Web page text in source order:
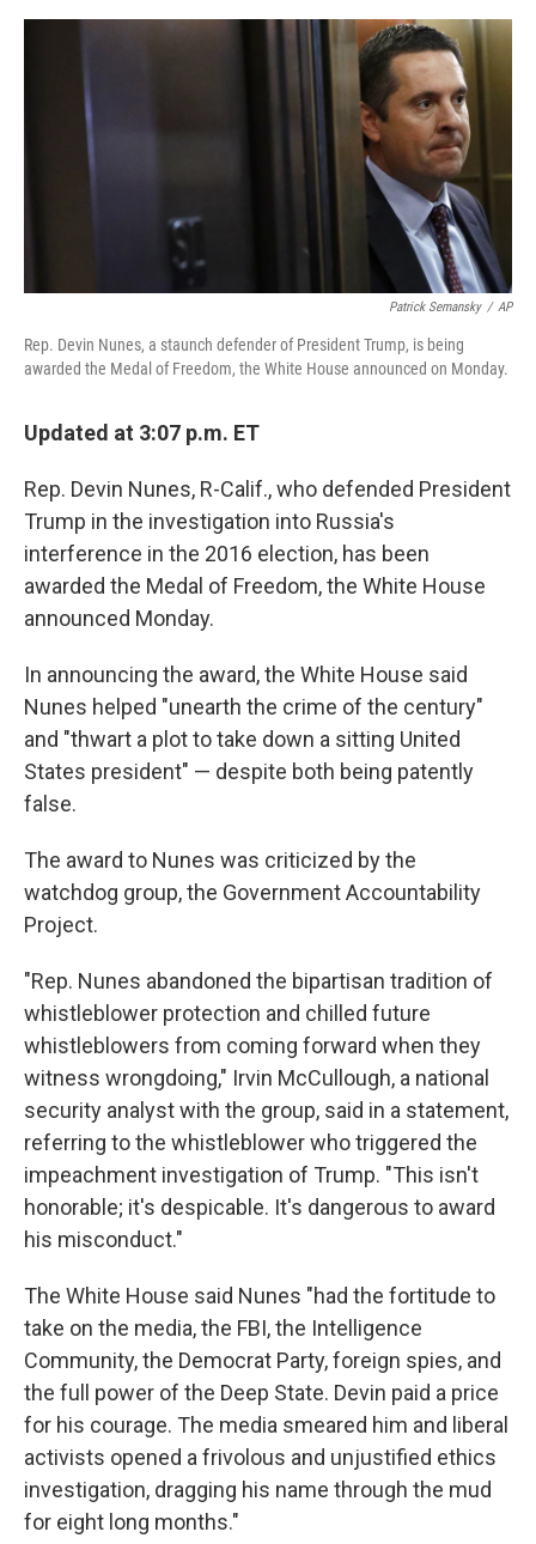
a
w
i
t
t
e
r
i
n
k
e
d
I
n
m
a
Patrick Semansky / AP
Rep. Devin Nunes, a staunch defender of President Trump, is being
awarded the Medal of Freedom, the White House announced on Monday.
Updated at 3:07 p.m. ET
Rep. Devin Nunes, R-Calif., who defended President
Trump in the investigation into Russia's
interference in the 2016 election, has been
awarded the Medal of Freedom, the White House
announced Monday.
In announcing the award, the White House said
Nunes helped "unearth the crime of the century"
and "thwart a plot to take down a sitting United
States president" — despite both being patently
false.
The award to Nunes was criticized by the
watchdog group, the Government Accountability
Project.
"Rep. Nunes abandoned the bipartisan tradition of
whistleblower protection and chilled future
whistleblowers from coming forward when they
witness wrongdoing," Irvin McCullough, a national
security analyst with the group, said in a statement,
referring to the whistleblower who triggered the
impeachment investigation of Trump. "This isn't
honorable; it's despicable. It's dangerous to award
his misconduct."
The White House said Nunes "had the fortitude to
take on the media, the FBI, the Intelligence
Community, the Democrat Party, foreign spies, and
the full power of the Deep State. Devin paid a price
for his courage. The media smeared him and liberal
activists opened a frivolous and unjustified ethics
investigation, dragging his name through the mud
for eight long months."